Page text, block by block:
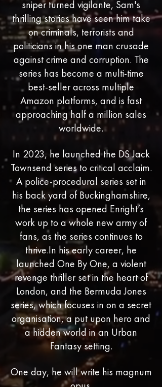
sniper turned vigilante, Sam's
thrilling stories have seen him take
on criminals, terrorists and
politicians in his one man crusade
against crime and corruption. The
series has become a multi-time
best-seller across multiple
Amazon platforms, and is fast
approaching half a million sales
worldwide.
In 2023, he launched the DS Jack
Townsend series to critical acclaim.
A police-procedural series set in
his back yard of Buckinghamshire,
the series has opened Enright’s
work up to a whole new army of
fans, as the series continues to
thrive.In his early career, he
launched One By One, a violent
revenge thriller set in the heart of
London, and the Bermuda Jones
series, which focuses in on a secret
organisation, a put upon hero and
a hidden world in an Urban
Fantasy setting.
One day, he will write his magnum